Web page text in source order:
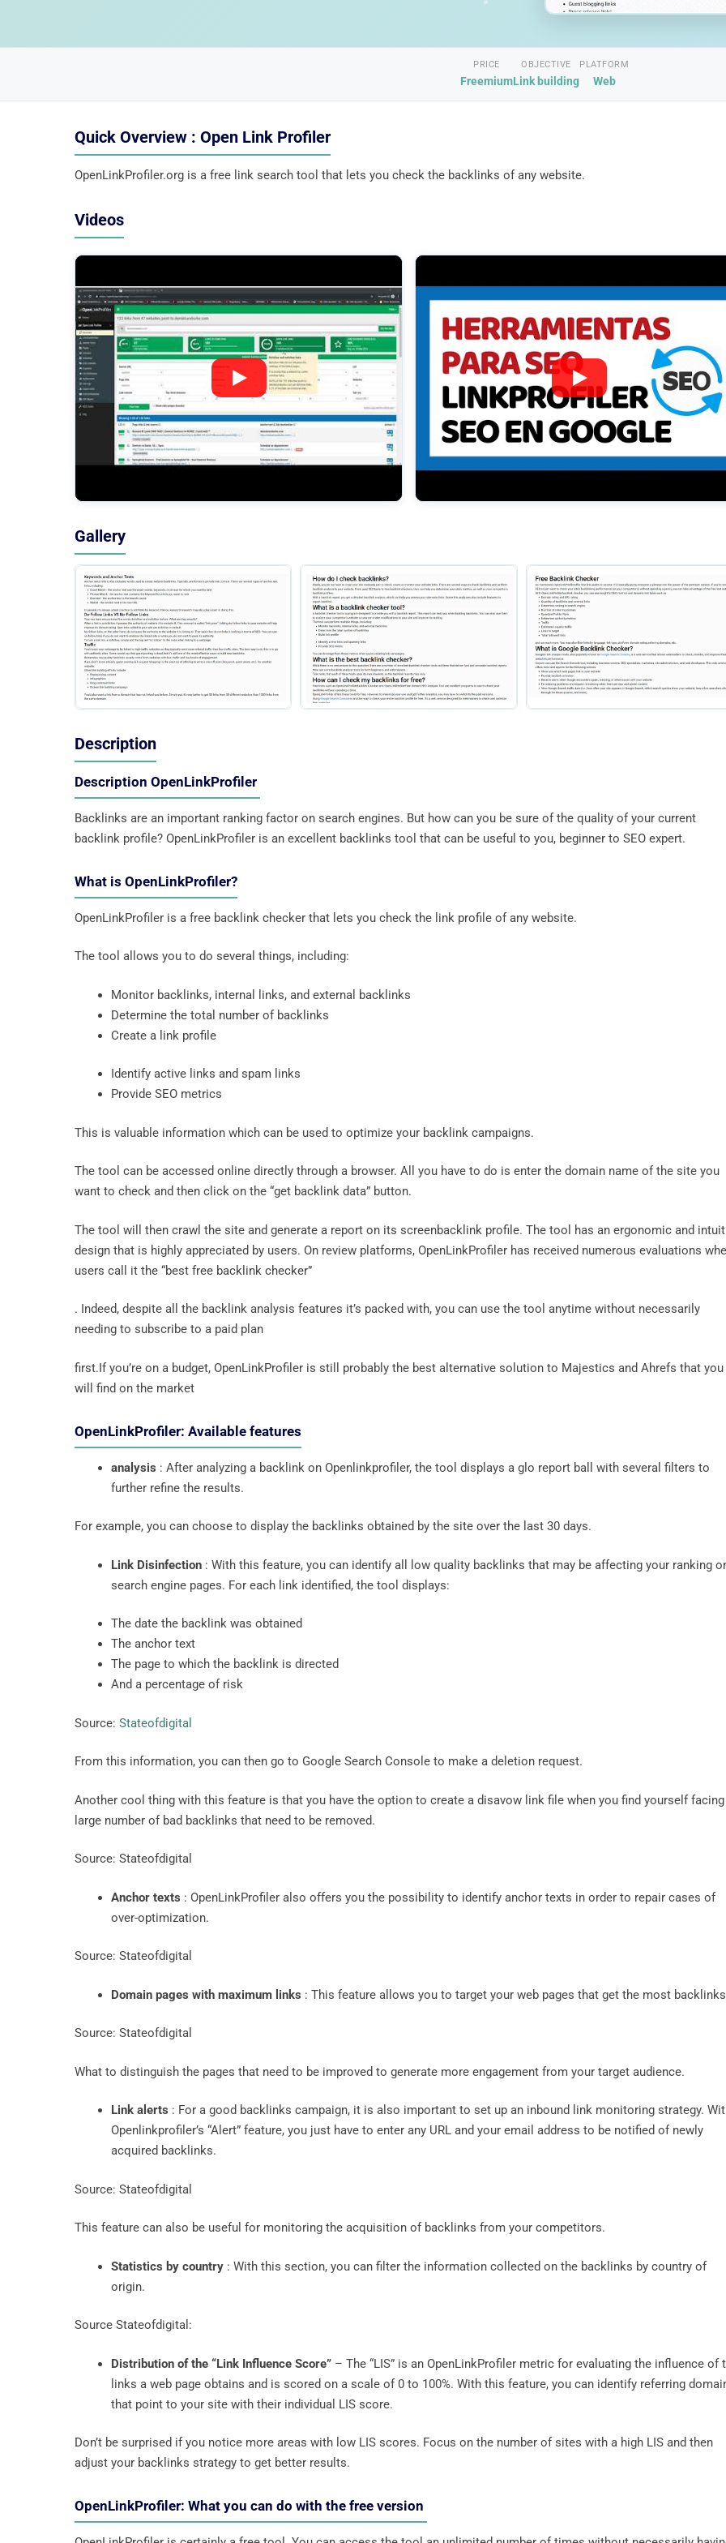
PRICE
Freemium
OBJECTIVE
Link building
PLATFORM
Web
Quick Overview : Open Link Profiler
OpenLinkProfiler.org is a free link search tool that lets you check the backlinks of any website.
Videos
Gallery
Description
Description OpenLinkProfiler
Backlinks are an important ranking factor on search engines. But how can you be sure of the quality of your current
backlink profile? OpenLinkProfiler is an excellent backlinks tool that can be useful to you, beginner to SEO expert.
What is OpenLinkProfiler?
OpenLinkProfiler is a free backlink checker that lets you check the link profile of any website.
The tool allows you to do several things, including:
Monitor backlinks, internal links, and external backlinks
Determine the total number of backlinks
Create a link profile
Identify active links and spam links
Provide SEO metrics
This is valuable information which can be used to optimize your backlink campaigns.
The tool can be accessed online directly through a browser. All you have to do is enter the domain name of the site you
want to check and then click on the “get backlink data” button.
The tool will then crawl the site and generate a report on its screenbacklink profile. The tool has an ergonomic and
design that is highly appreciated by users. On review platforms, OpenLinkProfiler has received numerous evaluations
users call it the “best free backlink checker”
. Indeed, despite all the backlink analysis features it’s packed with, you can use the tool anytime without necessarily
needing to subscribe to a paid plan
first.If you’re on a budget, OpenLinkProfiler is still probably the best alternative solution to Majestics and Ahrefs that you
will find on the market
OpenLinkProfiler: Available features
analysis : After analyzing a backlink on Openlinkprofiler, the tool displays a glo report ball with several filters to
further refine the results.
For example, you can choose to display the backlinks obtained by the site over the last 30 days.
Link Disinfection : With this feature, you can identify all low quality backlinks that may be affecting your ranking
search engine pages. For each link identified, the tool displays:
The date the backlink was obtained
The anchor text
The page to which the backlink is directed
And a percentage of risk
Source: Stateofdigital
From this information, you can then go to Google Search Console to make a deletion request.
Another cool thing with this feature is that you have the option to create a disavow link file when you find yourself
large number of bad backlinks that need to be removed.
Source: Stateofdigital
Anchor texts : OpenLinkProfiler also offers you the possibility to identify anchor texts in order to repair cases of
over-optimization.
Source: Stateofdigital
Domain pages with maximum links : This feature allows you to target your web pages that get the most
Source: Stateofdigital
What to distinguish the pages that need to be improved to generate more engagement from your target audience.
Link alerts : For a good backlinks campaign, it is also important to set up an inbound link monitoring strategy.
Openlinkprofiler’s “Alert” feature, you just have to enter any URL and your email address to be notified of newly
acquired backlinks.
Source: Stateofdigital
This feature can also be useful for monitoring the acquisition of backlinks from your competitors.
Statistics by country : With this section, you can filter the information collected on the backlinks by country of
origin.
Source Stateofdigital:
Distribution of the “Link Influence Score” – The “LIS” is an OpenLinkProfiler metric for evaluating the influence of
links a web page obtains and is scored on a scale of 0 to 100%. With this feature, you can identify referring
that point to your site with their individual LIS score.
Don’t be surprised if you notice more areas with low LIS scores. Focus on the number of sites with a high LIS and then
adjust your backlinks strategy to get better results.
OpenLinkProfiler: What you can do with the free version